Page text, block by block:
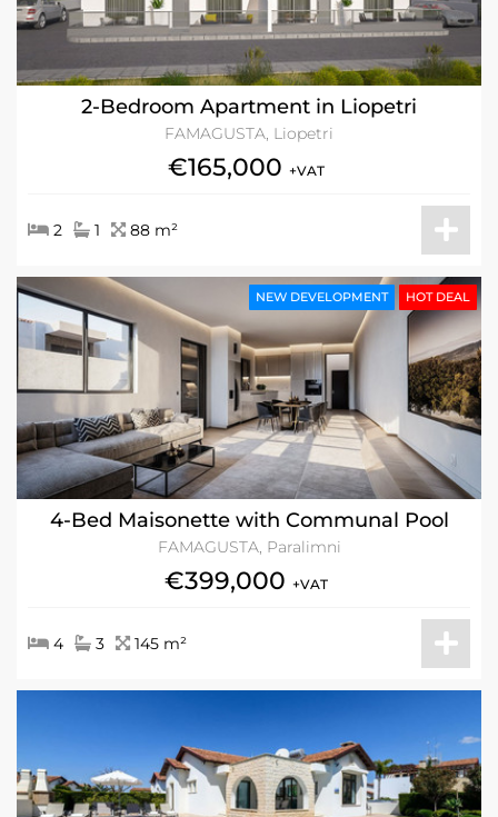
2-Bedroom Apartment in Liopetri
FAMAGUSTA, Liopetri
€165,000 +VAT
2 1 88 m²
4-Bed Maisonette with Communal Pool
FAMAGUSTA, Paralimni
NEW DEVELOPMENT HOT DEAL
€399,000 +VAT
4 3 145 m²